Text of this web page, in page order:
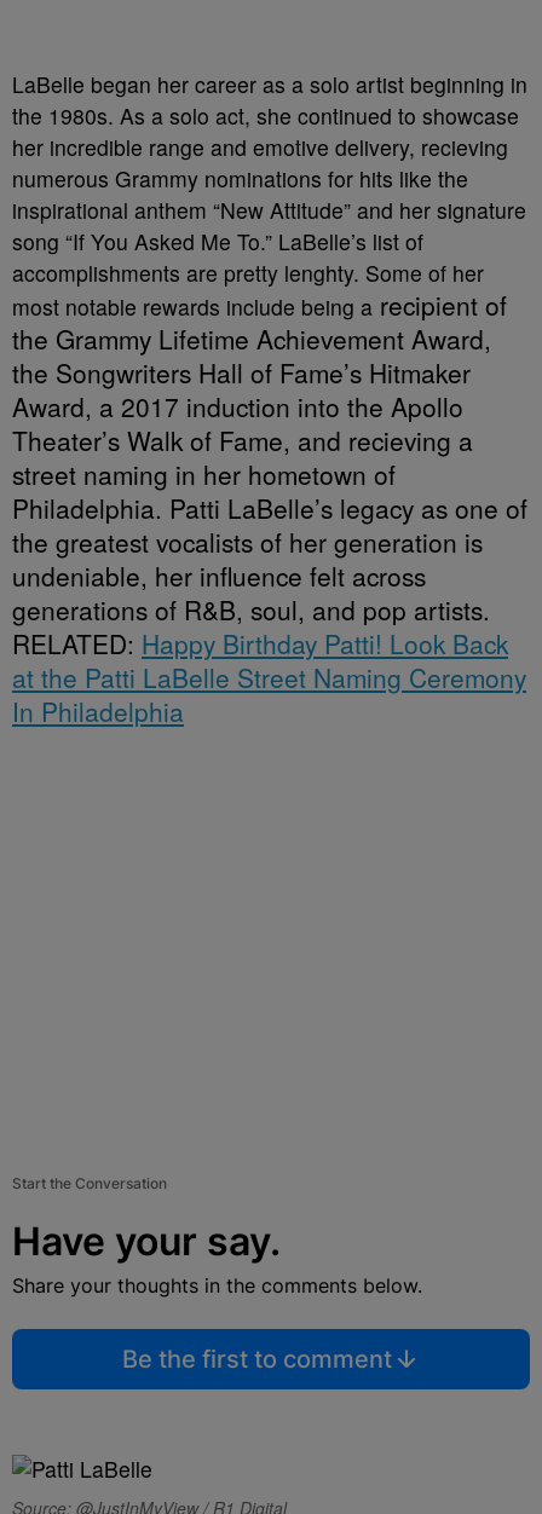
LaBelle began her career as a solo artist beginning in
the 1980s. As a solo act, she continued to showcase
her incredible range and emotive delivery, recieving
numerous Grammy nominations for hits like the
inspirational anthem “New Attitude” and her signature
song “If You Asked Me To.” LaBelle’s list of
accomplishments are pretty lenghty. Some of her
most notable rewards include being a recipient of
the Grammy Lifetime Achievement Award,
the Songwriters Hall of Fame’s Hitmaker
Award, a 2017 induction into the Apollo
Theater’s Walk of Fame, and recieving a
street naming in her hometown of
Philadelphia. Patti LaBelle’s legacy as one of
the greatest vocalists of her generation is
undeniable, her influence felt across
generations of R&B, soul, and pop artists.
RELATED: Happy Birthday Patti! Look Back
at the Patti LaBelle Street Naming Ceremony
In Philadelphia
Start the Conversation
Have your say.
Share your thoughts in the comments below.
Be the first to comment
Source: @JustInMyView / R1 Digital